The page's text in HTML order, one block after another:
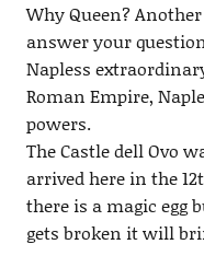
Why Queen?
answer your
Napless
Roman Empire,
powers.
The Castle dell Ovo
arrived here in the
there is a magic egg
gets broken it will